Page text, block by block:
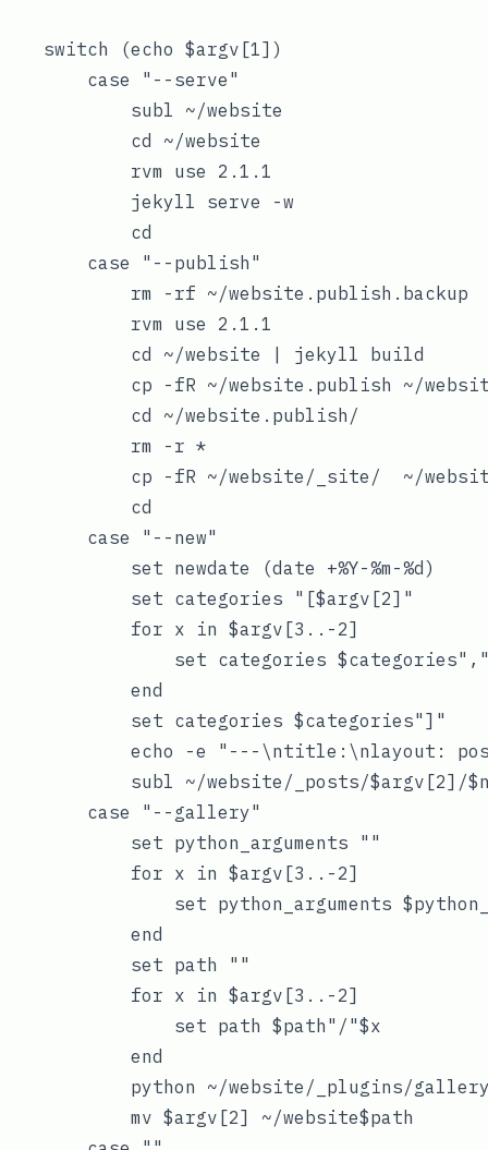
    switch (echo $argv[1])
        case "--serve"
            subl ~/website
            cd ~/website
            rvm use 2.1.1
            jekyll serve -w
            cd
        case "--publish"
            rm -rf ~/website.publish.backup
            rvm use 2.1.1
            cd ~/website | jekyll build
cp -fR ~/website.publish ~/
            cd ~/website.publish/
            rm -r *
cp -fR ~/website/_site/  ~/
            cd
        case "--new"
            set newdate (date +%Y-%m-%d)
            set categories "[$argv[2]"
            for x in $argv[3..-2]
set categories
            end
            set categories $categories"]"
echo -e "---\ntitle:\nlayout:
subl ~/website/_posts/$argv[2]/
        case "--gallery"
            set python_arguments ""
            for x in $argv[3..-2]
set python_arguments
            end
            set path ""
            for x in $argv[3..-2]
                set path $path"/"$x
            end
python ~/website/_plugins/
            mv $argv[2] ~/website$path